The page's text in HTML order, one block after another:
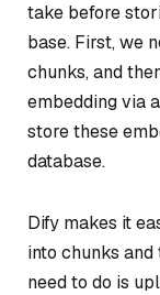
take before
base. First, we
chunks, and
embedding via
store these
database.
Dify makes it
into chunks
need to do is